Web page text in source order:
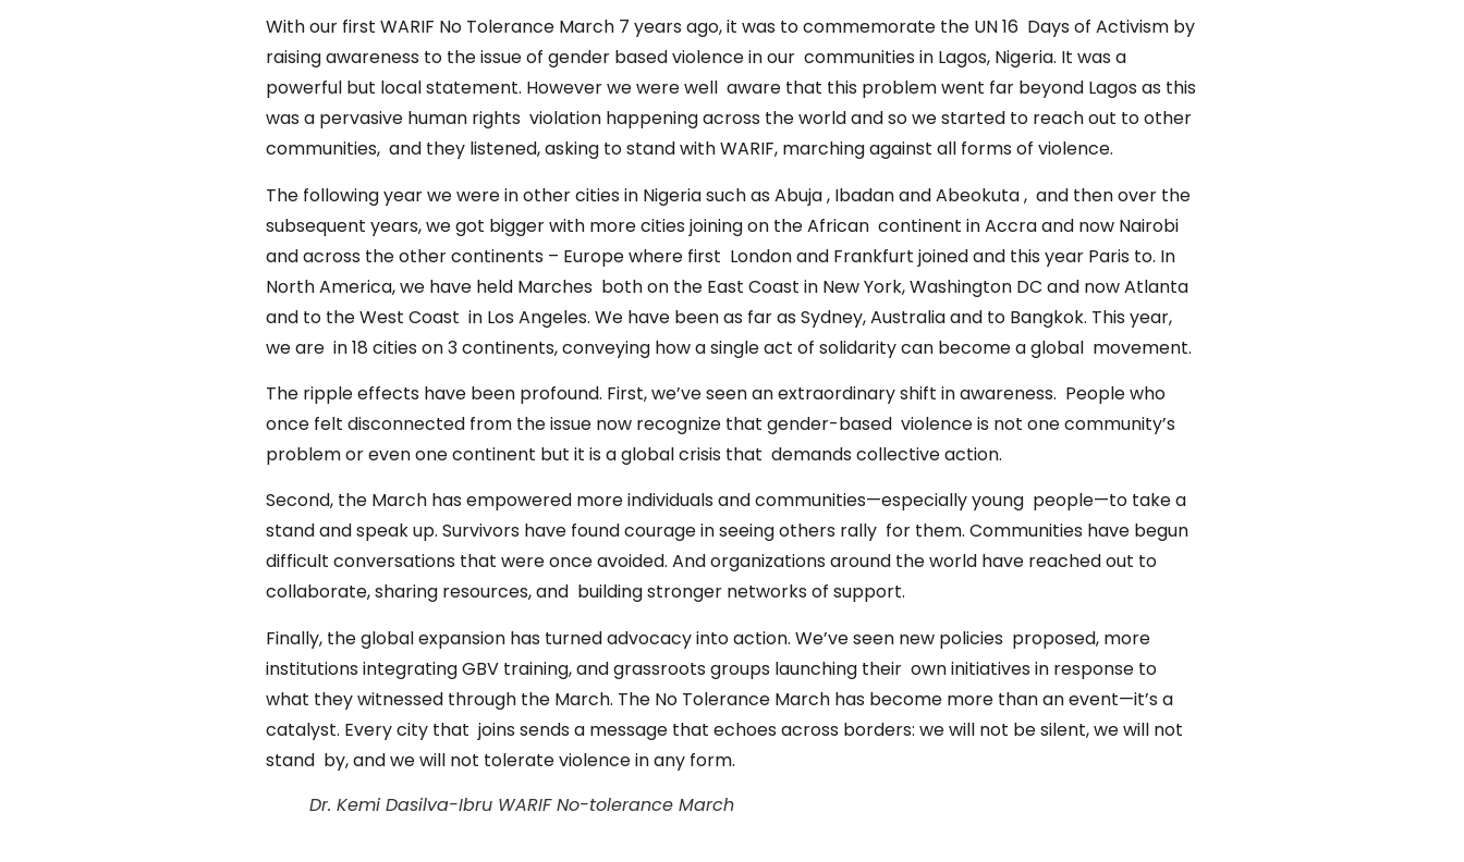
With our first WARIF No Tolerance March 7 years ago, it was to commemorate the UN 16 Days of Activism by
raising awareness to the issue of gender based violence in our communities in Lagos, Nigeria. It was a
powerful but local statement. However we were well aware that this problem went far beyond Lagos as this
was a pervasive human rights violation happening across the world and so we started to reach out to other
communities, and they listened, asking to stand with WARIF, marching against all forms of violence.
The following year we were in other cities in Nigeria such as Abuja , Ibadan and Abeokuta , and then over the
subsequent years, we got bigger with more cities joining on the African continent in Accra and now Nairobi
and across the other continents – Europe where first London and Frankfurt joined and this year Paris to. In
North America, we have held Marches both on the East Coast in New York, Washington DC and now Atlanta
and to the West Coast in Los Angeles. We have been as far as Sydney, Australia and to Bangkok. This year,
we are in 18 cities on 3 continents, conveying how a single act of solidarity can become a global movement.
The ripple effects have been profound. First, we’ve seen an extraordinary shift in awareness. People who
once felt disconnected from the issue now recognize that gender-based violence is not one community’s
problem or even one continent but it is a global crisis that demands collective action.
Second, the March has empowered more individuals and communities—especially young people—to take a
stand and speak up. Survivors have found courage in seeing others rally for them. Communities have begun
difficult conversations that were once avoided. Andorganizations around the world have reached out to
collaborate, sharing resources, and building stronger networks of support.
Finally, the global expansion has turned advocacy into action. We’ve seen new policies proposed, more
institutions integrating GBV training, and grassroots groups launching their own initiatives in response to
what they witnessed through the March. The No Tolerance March has become more than an event—it’s a
catalyst. Every city that joins sends a message that echoes across borders: we will not be silent, we will not
stand by, and we will not tolerate violence in any form.
Dr. Kemi Dasilva-Ibru WARIF No-tolerance March